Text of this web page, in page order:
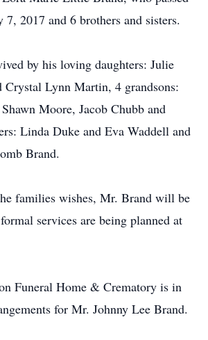
7, 2017 and 6 brothers and sisters.
by his loving daughters: Julie
Lynn Martin, 4 grandsons:
Moore, Jacob Chubb and
Linda Duke and Eva Waddell and
Brand.
families wishes, Mr. Brand will be
services are being planned at
Funeral Home & Crematory is in
for Mr. Johnny Lee Brand.